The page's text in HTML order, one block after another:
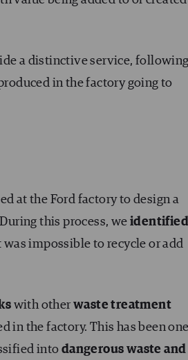
a distinctive service,
in the factory going to
at the Ford factory to design a
this process, we
impossible to recycle or add
with other waste treatment
in the factory. This has been
into dangerous waste and